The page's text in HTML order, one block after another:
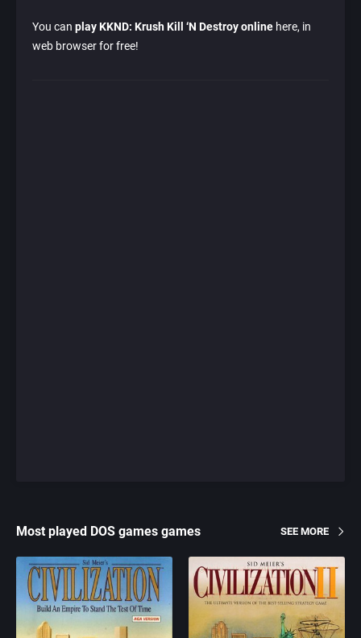
You can play KKND: Krush Kill ‘N Destroy online here, in
web browser for free!
Most played DOS games games SEE MORE